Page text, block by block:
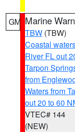
GM Marine
TBW (TBW)
Coastal
River FL out
Tarpon
from
Waters from
out 20 to 60
VTEC# 144
(NEW)